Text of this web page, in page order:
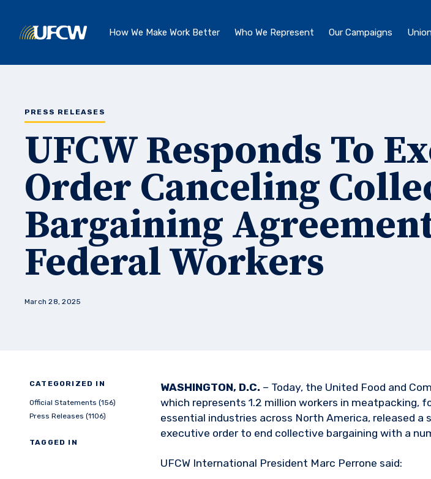
How We Make Work Better Who We Represent Our Campaigns
PRESS RELEASES
UFCW Responds To
Order Canceling
Bargaining
Federal Workers
March 28, 2025
CATEGORIZED IN
Official Statements (156)
Press Releases (1106)
TAGGED IN
WASHINGTON, D.C. – Today, the United Food and
which represents 1.2 million workers in meatpacking,
essential industries across North America, released a
executive order to end collective bargaining with a
UFCW International President Marc Perrone said: